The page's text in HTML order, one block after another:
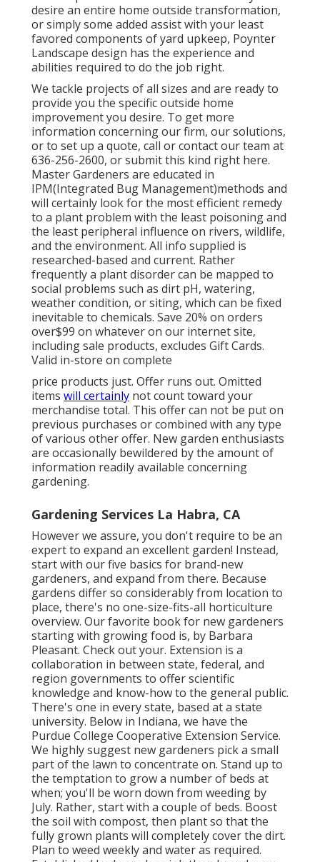
desire an entire home outside transformation,
or simply some added assist with your least
favored components of yard upkeep, Poynter
Landscape design has the experience and
abilities required to do the job right.
We tackle projects of all sizes and are ready to
provide you the specific outside home
improvement you desire. To get more
information concerning our firm, our solutions,
or to set up a quote, call or contact our team at
636-256-2600, or submit this kind right here.
Master Gardeners are educated in
IPM(Integrated Bug Management)methods and
will certainly look for the most efficient remedy
to a plant problem with the least poisoning and
the least peripheral influence on rivers, wildlife,
and the environment. All info supplied is
researched-based and current. Rather
frequently a plant disorder can be mapped to
social problems such as dirt pH, watering,
weather condition, or siting, which can be fixed
inevitable to chemicals. Save 20% on orders
over$99 on whatever on our internet site,
including sale products, excludes Gift Cards.
Valid in-store on complete
price products just. Offer runs out. Omitted
items will certainly not count toward your
merchandise total. This offer can not be put on
previous purchases or combined with any type
of various other offer. New garden enthusiasts
are occasionally bewildered by the amount of
information readily available concerning
gardening.
Gardening Services La Habra, CA
However we assure, you don't require to be an
expert to expand an excellent garden! Instead,
start with our five basics for brand-new
gardeners, and expand from there. Because
gardens differ so considerably from location to
place, there's no one-size-fits-all horticulture
overview. Our favorite book for new gardeners
starting with growing food is, by Barbara
Pleasant. Check out your. Extension is a
collaboration in between state, federal, and
region governments to offer scientific
knowledge and know-how to the general public.
There's one in every state, based at a state
university. Below in Indiana, we have the
Purdue College Cooperative Extension Service.
We highly suggest new gardeners pick a small
part of the lawn to concentrate on. Stand up to
the temptation to grow a number of beds at
when; you'll be worn down from weeding by
July. Rather, start with a couple of beds. Boost
the soil with compost, then plant so that the
fully grown plants will completely cover the dirt.
Plan to weed weekly and water as required.